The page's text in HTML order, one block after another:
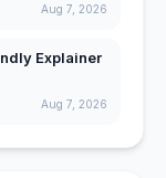
Aug 7, 2026
Explainer
Aug 7, 2026